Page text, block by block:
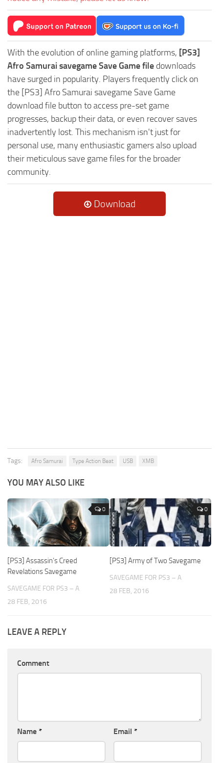
With the evolution of online gaming platforms, [PS3]
Afro Samurai savegame Save Game file downloads
have surged in popularity. Players frequently click on
the [PS3] Afro Samurai savegame Save Game
download file button to access pre-set game
progresses, backup their data, or even recover saves
inadvertently lost. This mechanism isn't just for
personal use, many enthusiastic gamers also upload
their meticulous save game files for the broader
community.
Download
Tags: Afro Samurai Type Action Beat USB XMB
YOU MAY ALSO LIKE
0
[PS3] Assassin’s Creed
Revelations Savegame
SAVEGAME FOR PS3 – A
28 FEB, 2016
0
[PS3] Army of Two Savegame
SAVEGAME FOR PS3 – A
28 FEB, 2016
LEAVE A REPLY
Comment
Name * Email *